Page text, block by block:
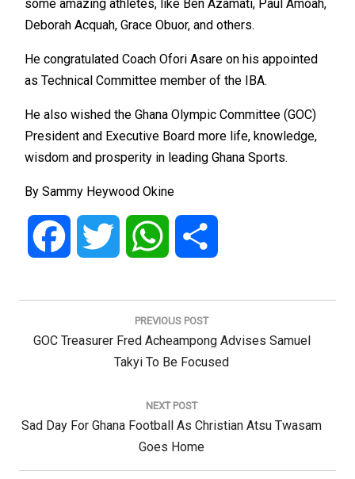
some amazing athletes, like Ben Azamati, Paul Amoah,
Deborah Acquah, Grace Obuor, and others.
He congratulated Coach Ofori Asare on his appointed
as Technical Committee member of the IBA.
He also wished the Ghana Olympic Committee (GOC)
President and Executive Board more life, knowledge,
wisdom and prosperity in leading Ghana Sports.
By Sammy Heywood Okine
Facebook Twitter WhatsApp
Post
PREVIOUS POST
Previous
GOC Treasurer Fred Acheampong Advises Samuel
Takyi To Be Focused
NEXT POST
Next
Sad Day For Ghana Football As Christian Atsu Twasam
Goes Home